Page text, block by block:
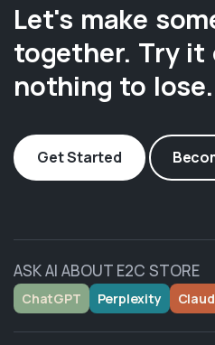
Let's make
together. Try
nothing to lose.
Get Started
ASK AI ABOUT E2C STORE
ChatGPT Perplexity